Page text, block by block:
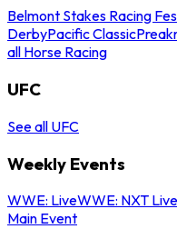
Belmont Stakes Racing
DerbyPacific Classic
all Horse Racing
UFC
See all UFC
Weekly Events
WWE: LiveWWE: NXT Live
Main Event